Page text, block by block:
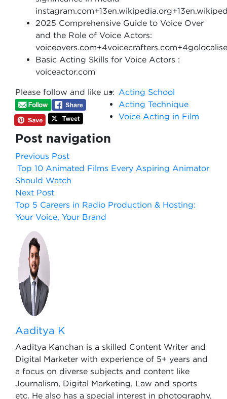
2025 Comprehensive Guide to Voice Over
and the Role of Voice Actors:
Basic Acting Skills for Voice Actors :
voiceactor.com
Please follow and like us: Acting School
Acting Technique
Voice Acting in Film
Post navigation
Previous Post
Top 10 Animated Films Every Aspiring Animator
Should Watch
Next Post
Top 5 Careers in Radio Production & Hosting:
Your Voice, Your Brand
Aaditya K
Aaditya Kanchan is a skilled Content Writer and
Digital Marketer with experience of 5+ years and
a focus on diverse subjects and content like
Journalism, Digital Marketing, Law and sports
etc. He also has a special interest in photography,